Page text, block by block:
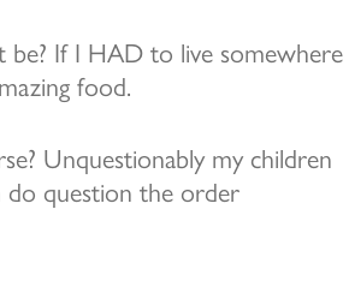
If I HAD to live somewhere
food.
Unquestionably my children
do question the order